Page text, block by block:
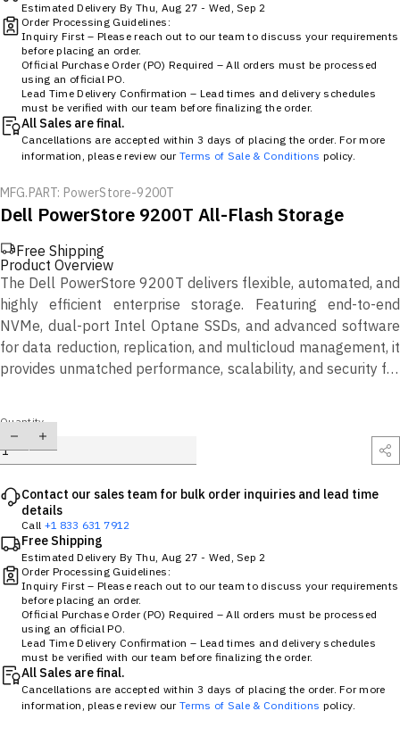
Estimated Delivery ByThu, Aug 27 - Wed, Sep 2
Order Processing Guidelines:
Inquiry First – Please reach out to our team to discuss your requirements
before placing an order.
Official Purchase Order (PO) Required – All orders must be processed
using an official PO.
Lead Time Delivery Confirmation – Lead times and delivery schedules
must be verified with our team before finalizing the order.
All Sales are final.
Cancellations are accepted within 3 days of placing the order. For more
information, please review our Terms of Sale & Conditions policy.
MFG.PART: PowerStore-9200T
Dell PowerStore 9200T All-Flash Storage
Free Shipping
Product Overview
The Dell PowerStore 9200T delivers flexible, automated, and
highly efficient enterprise storage. Featuring end-to-end
NVMe, dual-port Intel Optane SSDs, and advanced software
for data reduction, replication, and multicloud management, it
provides unmatched performance, scalability, and security for
Quantity
Contact our sales team for bulk order inquiries and lead time
details
Call +1 833 631 7912
Free Shipping
Estimated Delivery ByThu, Aug 27 - Wed, Sep 2
Order Processing Guidelines:
Inquiry First – Please reach out to our team to discuss your requirements
before placing an order.
Official Purchase Order (PO) Required – All orders must be processed
using an official PO.
Lead Time Delivery Confirmation – Lead times and delivery schedules
must be verified with our team before finalizing the order.
All Sales are final.
Cancellations are accepted within 3 days of placing the order. For more
information, please review our Terms of Sale & Conditions policy.